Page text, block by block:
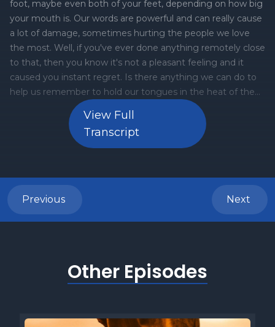
View Full
Transcript
Previous Next
Other Episodes